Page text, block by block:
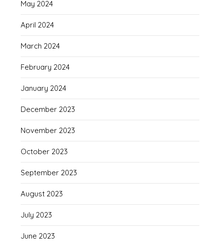
May 2024
April 2024
March 2024
February 2024
January 2024
December 2023
November 2023
October 2023
September 2023
August 2023
July 2023
June 2023